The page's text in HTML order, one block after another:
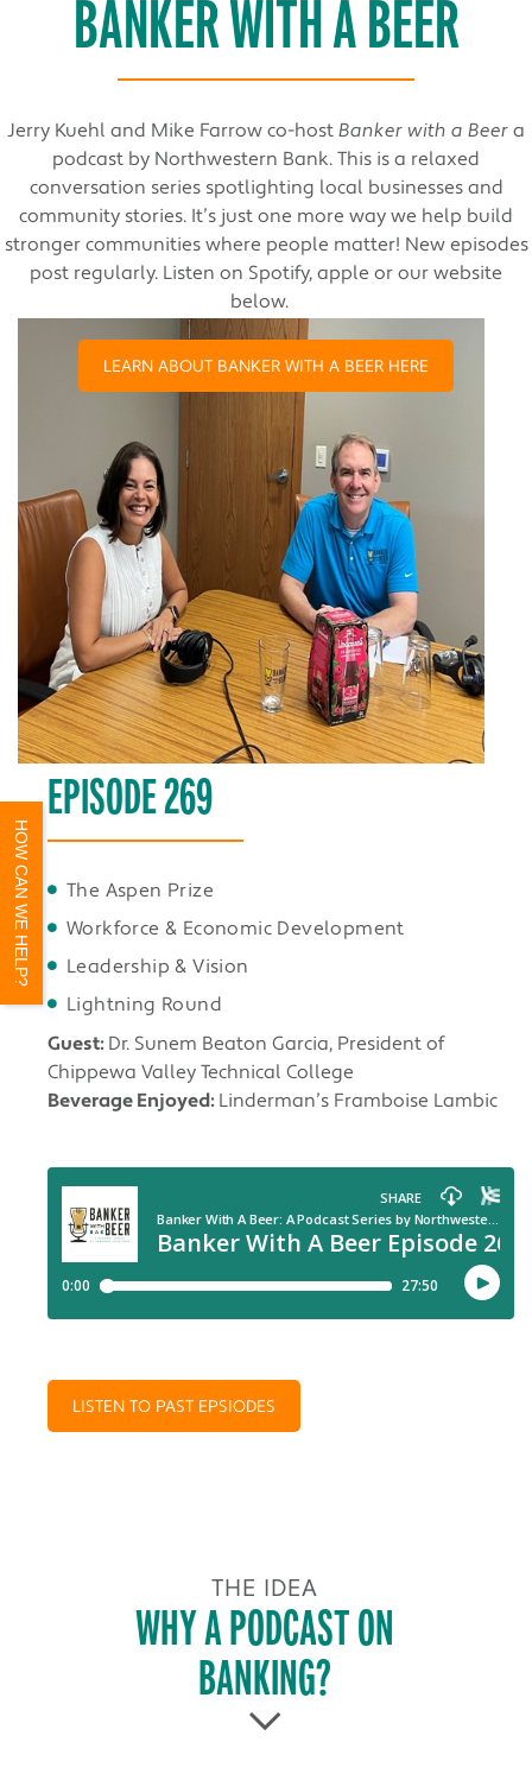
HOW CAN WE HELP?
BANKER WITH A BEER
Jerry Kuehl and Mike Farrow co-host Banker with a Beer a
podcast by Northwestern Bank. This is a relaxed
conversation series spotlighting local businesses and
community stories. It’s just one more way we help build
stronger communities where people matter! New episodes
post regularly. Listen on Spotify, apple or our website
below.
LEARN ABOUT BANKER WITH A BEER HERE
EPISODE 269
The Aspen Prize
Workforce & Economic Development
Leadership & Vision
Lightning Round
Guest:Dr. Sunem Beaton Garcia, President of
Chippewa Valley Technical College
Beverage Enjoyed:Linderman’s Framboise Lambic
LISTEN TO PAST EPSIODES
THE IDEA
WHY A PODCAST ON
BANKING?